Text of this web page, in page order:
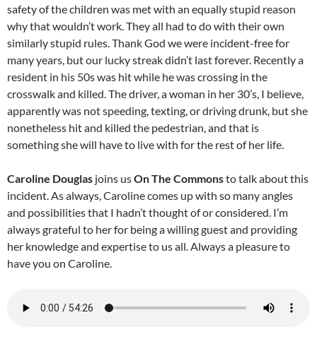
safety of the children was met with an equally stupid reason
why that wouldn’t work. They all had to do with their own
similarly stupid rules. Thank God we were incident-free for
many years, but our lucky streak didn’t last forever. Recently a
resident in his 50s was hit while he was crossing in the
crosswalk and killed. The driver, a woman in her 30’s, I believe,
apparently was not speeding, texting, or driving drunk, but she
nonetheless hit and killed the pedestrian, and that is
something she will have to live with for the rest of her life.
Caroline Douglas joins usOn The Commonsto talk about this
incident. As always, Caroline comes up with so many angles
and possibilities that I hadn’t thought of or considered. I’m
always grateful to her for being a willing guest and providing
her knowledge and expertise to us all. Always a pleasure to
have you on Caroline.